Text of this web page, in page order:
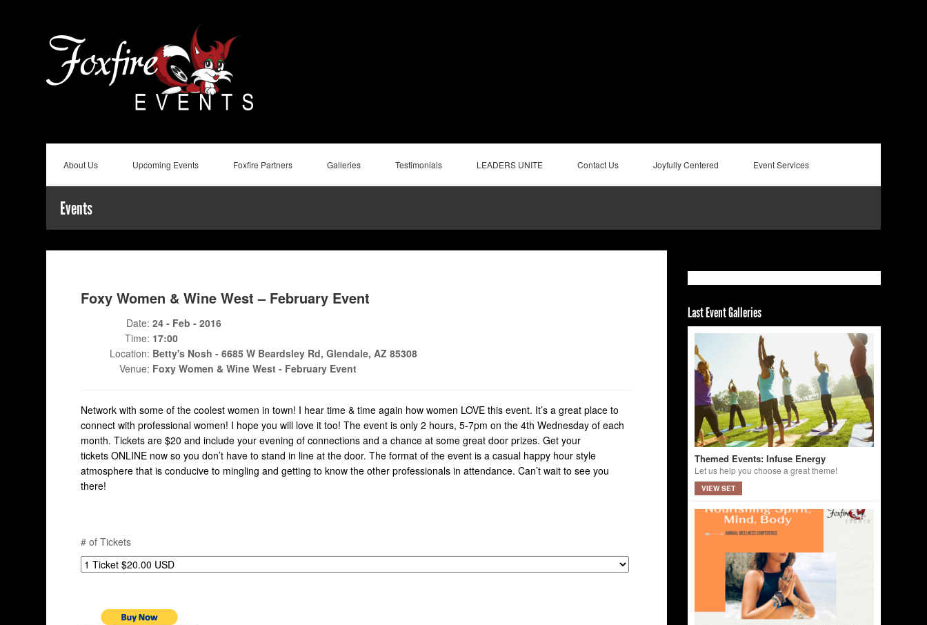
About Us Upcoming Events Foxfire Partners Galleries Testimonials LEADERS UNITE Contact Us Joyfully Centered Event Services
Events
Foxy Women & Wine West – February Event
Date: 24 - Feb - 2016
Time: 17:00
Location: Betty's Nosh - 6685 W Beardsley Rd, Glendale, AZ 85308
Venue: Foxy Women & Wine West - February Event
Network with some of the coolest women in town! I hear time & time again how women LOVE this event. It’s a great place to
connect with professional women! I hope you will love it too! The event is only 2 hours, 5-7pm on the 4th Wednesday of each
month. Tickets are $20 and include your evening of connections and a chance at some great door prizes. Get your
tickets ONLINE now so you don’t have to stand in line at the door. The format of the event is a casual happy hour style
atmosphere that is conducive to mingling and getting to know the other professionals in attendance. Can’t wait to see you
there!
# of Tickets
Last Event Galleries
Themed Events: Infuse Energy
Let us help you choose a great theme!
VIEW SET